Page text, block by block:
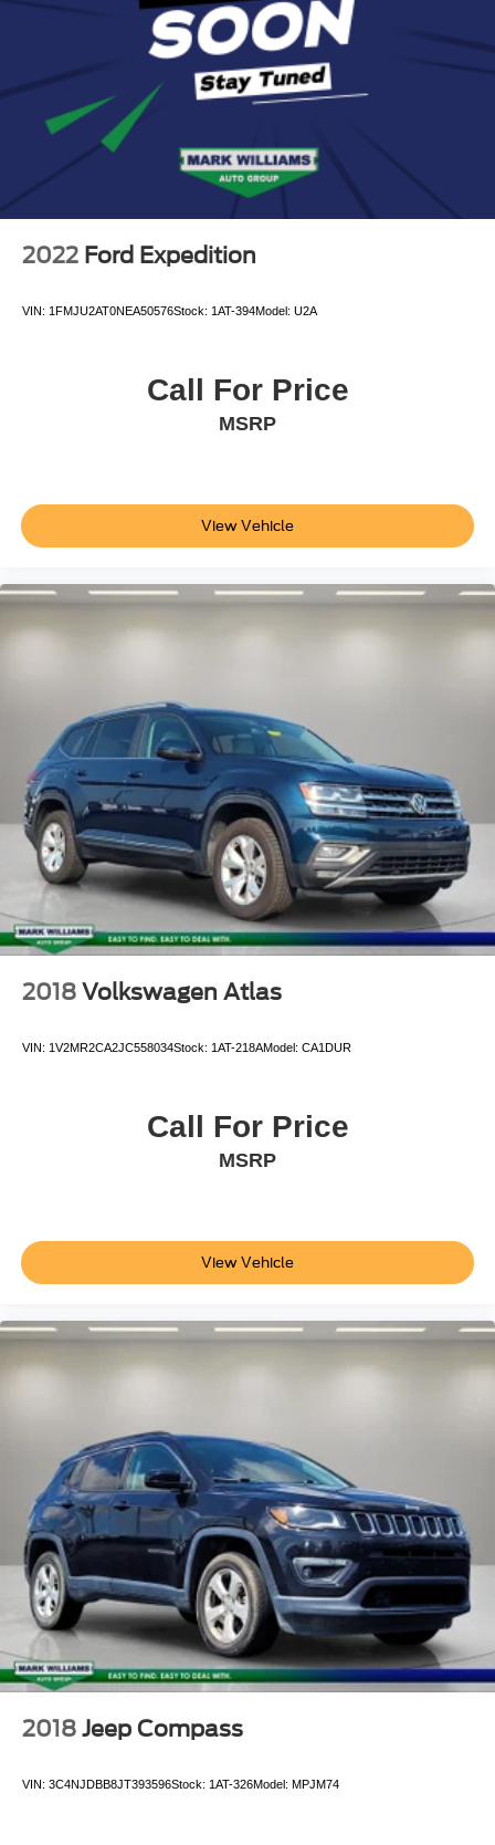
Auto Locking Hubs
Leading Link Front Suspension w/Coil Springs
Solid Axle Rear Suspension w/Coil Springs
Regenerative 4-Wheel Disc Brakes w/4-Wheel ABS,
Front And Rear Vented Discs, Brake Assist, Hill
Descent Control and Hill Hold Control
Brake Actuated Limited Slip Differential
Charger, 12 Hrs Charge Time @ 110/120V, 2.4 Hrs
Charge Time @ 220/240V and 17.3 kWh Capacity
2022 Ford Expedition
VIN: 1FMJU2AT0NEA50576Stock: 1AT-394Model: U2A
Call For Price
MSRP
View Vehicle
2018 Volkswagen Atlas
VIN: 1V2MR2CA2JC558034Stock: 1AT-218AModel: CA1DUR
Call For Price
MSRP
View Vehicle
2018 Jeep Compass
VIN: 3C4NJDBB8JT393596Stock: 1AT-326Model: MPJM74